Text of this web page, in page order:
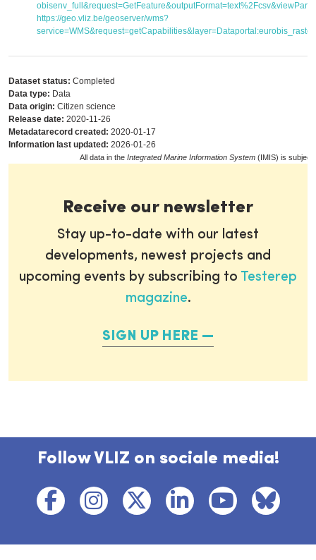
https://geo.vliz.be/geoserver/wms?
Dataset status: Completed
Data type: Data
Data origin: Citizen science
Release date: 2020-11-26
Metadatarecord created: 2020-01-17
Information last updated: 2026-01-26
All data in the Integrated Marine Information System (IMIS) is subject
Receive our newsletter
Stay up-to-date with our latest
developments, newest projects and
upcoming events by subscribing to Testerep
magazine.
SIGN UP HERE
Follow VLIZ on sociale media!